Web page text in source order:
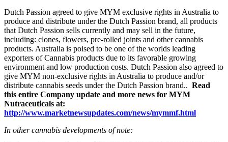
Dutch Passion agreed to give MYM exclusive rights in Australia to
produce and distribute under the Dutch Passion brand, all products
that Dutch Passion sells currently and may sell in the future,
including: clones, flowers, pre-rolled joints and other cannabis
products. Australia is poised to be one of the worlds leading
exporters of Cannabis products due to its favorable growing
environment and low production costs. Dutch Passion also agreed to
give MYM non-exclusive rights in Australia to produce and/or
distribute cannabis seeds under the Dutch Passion brand.. Read
this entire Company update and more news for MYM
Nutraceuticals at:
http://www.marketnewsupdates.com/news/mymmf.html
In other cannabis developments of note: